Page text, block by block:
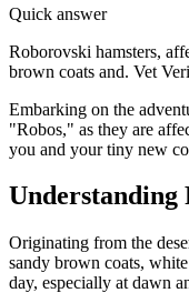
Quick answer
Roborovski hamsters,
brown coats and. Vet
Embarking on the
"Robos," as they are
you and your tiny new
Understanding
Originating from the
sandy brown coats,
day, especially at dawn